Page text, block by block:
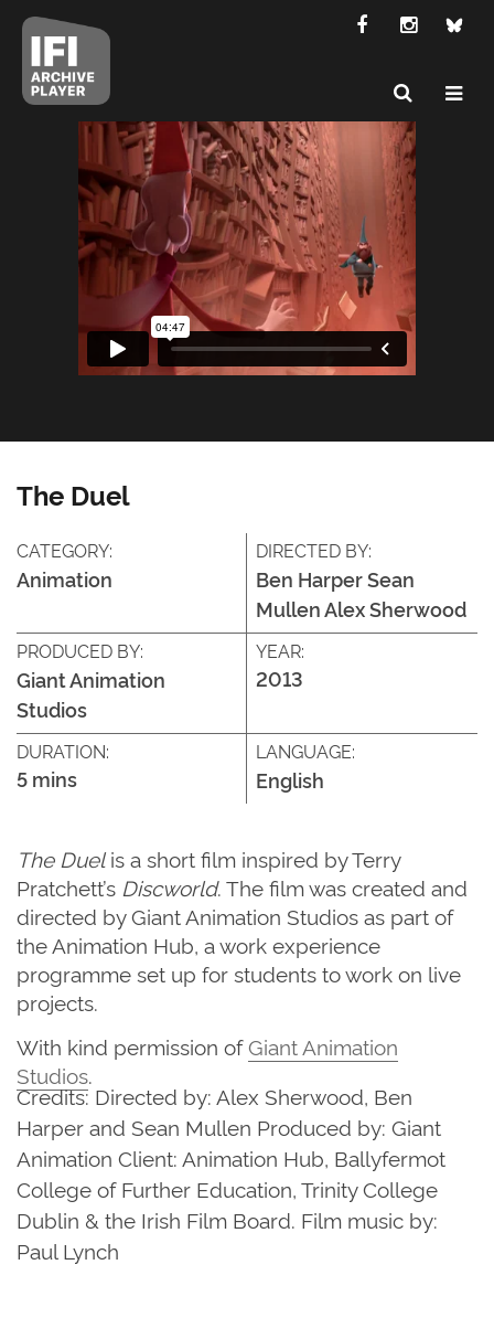
The Duel
CATEGORY:
Animation
DIRECTED BY:
Ben Harper Sean
Mullen Alex Sherwood
PRODUCED BY:
Giant Animation
Studios
YEAR:
2013
DURATION:
5 mins
LANGUAGE:
English
The Duelis a short film inspired by Terry
Pratchett’s Discworld. The film was created and
directed by Giant Animation Studios as part of
the Animation Hub, a work experience
programme set up for students to work on live
projects.
With kind permission ofGiant Animation
Studios.
Credits: Directed by: Alex Sherwood, Ben
Harper and Sean Mullen Produced by: Giant
Animation Client: Animation Hub, Ballyfermot
College of Further Education, Trinity College
Dublin & the Irish Film Board. Film music by:
Paul Lynch